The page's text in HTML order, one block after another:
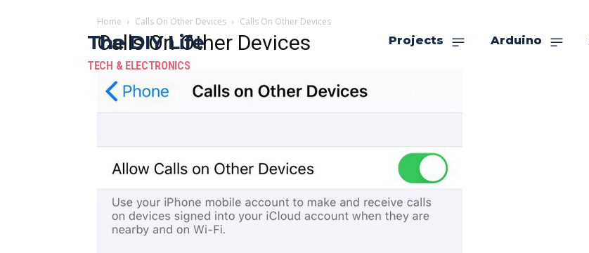
The DIY Life
TECH & ELECTRONICS
Projects Arduino
Home Calls On Other Devices Calls On Other Devices
Calls On Other Devices